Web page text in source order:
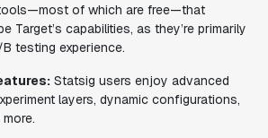
of which are free—that
Target’s capabilities, as they’re primarily
testing experience.
Statsig users enjoy advanced
layers, dynamic configurations,